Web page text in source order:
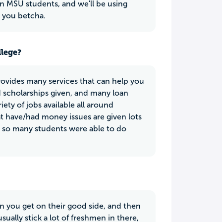
MSU students, and we'll be using
you betcha.
many services that can help you
given, and many loan
of jobs available all around
have/had money issues are given lots
many students were able to do
you get on their good side, and then
stick a lot of freshmen in there,